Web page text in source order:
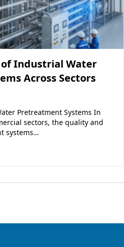
Industrial Water
Across Sectors
Pretreatment Systems In
sectors, the quality and
systems…